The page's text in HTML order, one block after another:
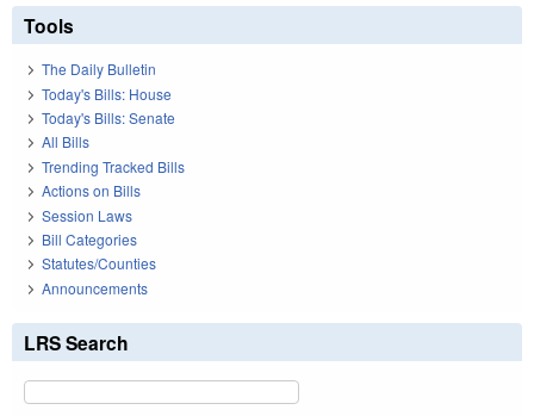
Tools
The Daily Bulletin
Today's Bills: House
Today's Bills: Senate
All Bills
Trending Tracked Bills
Actions on Bills
Session Laws
Bill Categories
Statutes/Counties
Announcements
LRS Search